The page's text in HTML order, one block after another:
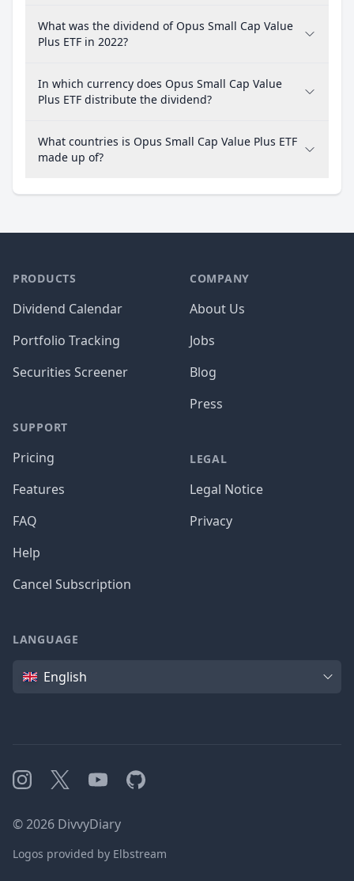
What was the dividend of Opus Small Cap Value
Plus ETF in 2022?
In which currency does Opus Small Cap Value
Plus ETF distribute the dividend?
What countries is Opus Small Cap Value Plus ETF
made up of?
PRODUCTS
Dividend Calendar
Portfolio Tracking
Securities Screener
SUPPORT
Pricing
Features
FAQ
Help
Cancel Subscription
COMPANY
About Us
Jobs
Blog
Press
LEGAL
Legal Notice
Privacy
LANGUAGE
Language
English
Instagram
X YouTubeGitHub
©2026 DivvyDiary
Logos provided by Elbstream